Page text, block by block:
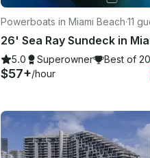
Powerboats in Miami Beach·11
5.0 Superowner Best of
$57+/hour